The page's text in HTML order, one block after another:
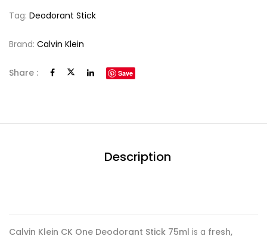
Tag: Deodorant Stick
Brand: Calvin Klein
Share : Save
Description
Calvin Klein CK One Deodorant Stick 75ml is a fresh,